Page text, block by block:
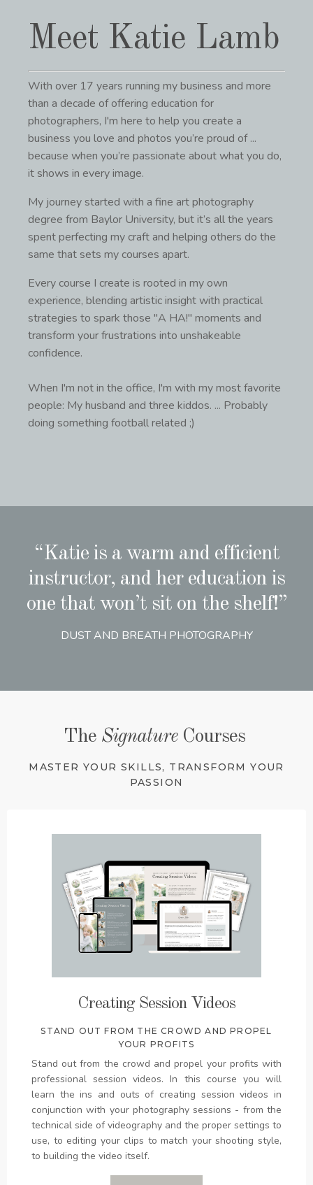
Meet Katie Lamb
With over 17 years running my business and more
than a decade of offering education for
photographers, I'm here to help you create a
business you love and photos you’re proud of ...
because when you’re passionate about what you do,
it shows in every image.
My journey started with a fine art photography
degree from Baylor University, but it’s all the years
spent perfecting my craft and helping others do the
same that sets my courses apart.
Every course I create is rooted in my own
experience, blending artistic insight with practical
strategies to spark those "A HA!" moments and
transform your frustrations into unshakeable
confidence.
When I'm not in the office, I'm with my most favorite
people: My husband and three kiddos. ... Probably
doing something football related ;)
“Katie is a warm and efficient
instructor, and her education is
one that won’t sit on the shelf!”
DUST AND BREATH PHOTOGRAPHY
The Signature Courses
MASTER YOUR SKILLS, TRANSFORM YOUR
PASSION
Creating Session Videos
STAND OUT FROM THE CROWD AND PROPEL
YOUR PROFITS
Stand out from the crowd and propel your profits with
professional session videos. In this course you will
learn the ins and outs of creating session videos in
conjunction with your photography sessions - from the
technical side of videography and the proper settings to
use, to editing your clips to match your shooting style,
to building the video itself.